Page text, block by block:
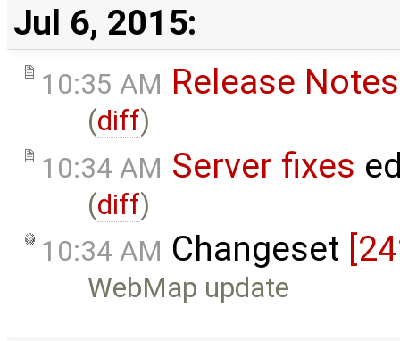
Jul 6, 2015:
10:35 AM Release Notes
(diff)
10:34 AM Server fixes
(diff)
10:34 AM Changeset
WebMap update